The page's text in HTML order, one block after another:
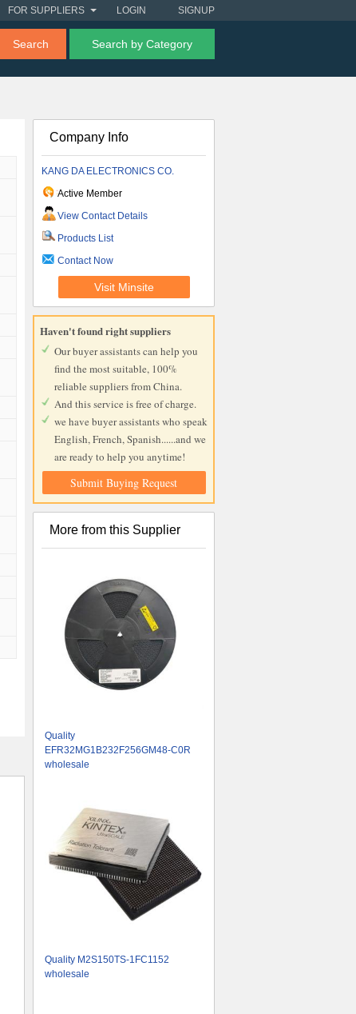
SIGNUP
LOGIN
FOR SUPPLIERS
Search Search by Category
Company Info
KANG DA ELECTRONICS CO.
Active Member
View Contact Details
Products List
Contact Now
Visit Minsite
Haven't found right suppliers
Our buyer assistants can help you
find the most suitable, 100%
reliable suppliers from China.
And this service is free of charge.
we have buyer assistants who speak
English, French, Spanish......and we
are ready to help you anytime!
Submit Buying Request
More from this Supplier
Quality
EFR32MG1B232F256GM48-C0R
wholesale
Quality M2S150TS-1FC1152
wholesale